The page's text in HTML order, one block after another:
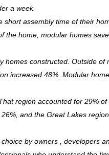
a week.
short assembly time of their
the home, modular homes
homes constructed. Outside of
increased 48%. Modular
region accounted for 29% of
and the Great Lakes
by owners , developers